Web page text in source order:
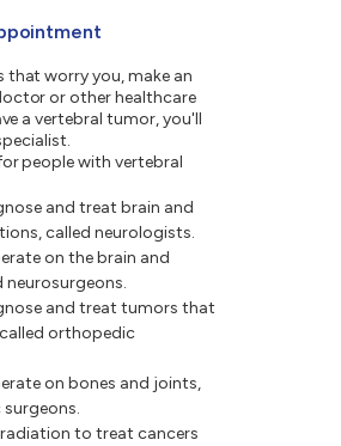
that worry you, make an
or other healthcare
a vertebral tumor, you'll
people with vertebral
and treat brain and
called neurologists.
on the brain and
neurosurgeons.
and treat tumors that
orthopedic
on bones and joints,
to treat cancers